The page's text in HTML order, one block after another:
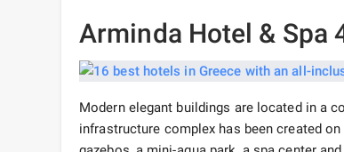
Arminda Hotel & Spa
Modern elegant buildings are located in a
infrastructure complex has been created